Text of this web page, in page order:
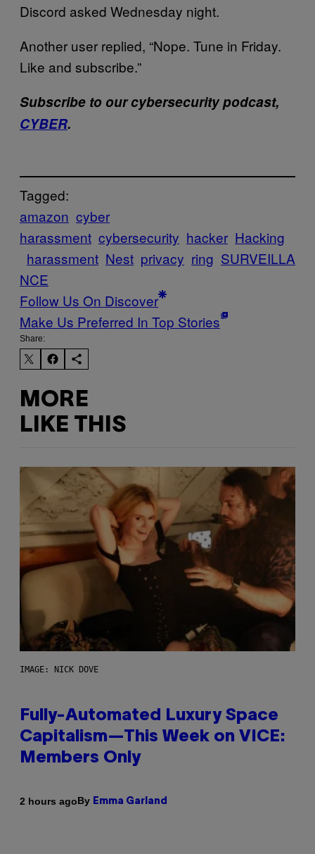
Discord asked Wednesday night.
Another user replied, “Nope. Tune in Friday.
Like and subscribe.”
Subscribe to our cybersecurity podcast,
CYBER.
Tagged:
amazon cyber
harassment cybersecurity hacker Hacking
harassment Nest privacy ring SURVEILLA
NCE
Follow Us On Discover
Make Us Preferred In Top Stories
Share:
MORE
LIKE THIS
IMAGE: NICK DOVE
Fully-Automated Luxury Space
Capitalism—This Week on VICE:
Members Only
2 hours agoBy Emma Garland